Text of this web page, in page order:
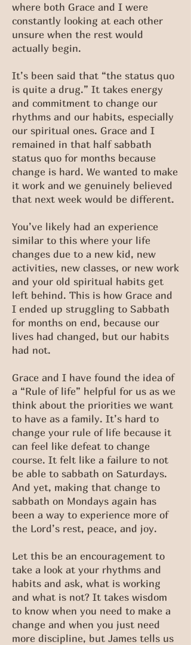
where both Grace and I were
constantly looking at each other
unsure when the rest would
actually begin.
It’s been said that “the status quo
is quite a drug.” It takes energy
and commitment to change our
rhythms and our habits, especially
our spiritual ones. Grace and I
remained in that half sabbath
status quo for months because
change is hard. We wanted to make
it work and we genuinely believed
that next week would be different.
You’ve likely had an experience
similar to this where your life
changes due to a new kid, new
activities, new classes, or new work
and your old spiritual habits get
left behind. This is how Grace and
I ended up struggling to Sabbath
for months on end, because our
lives had changed, but our habits
had not.
Grace and I have found the idea of
a “Rule of life” helpful for us as we
think about the priorities we want
to have as a family. It’s hard to
change your rule of life because it
can feel like defeat to change
course. It felt like a failure to not
be able to sabbath on Saturdays.
And yet, making that change to
sabbath on Mondays again has
been a way to experience more of
the Lord’s rest, peace, and joy.
Let this be an encouragement to
take a look at your rhythms and
habits and ask, what is working
and what is not? It takes wisdom
to know when you need to make a
change and when you just need
more discipline, but James tells us